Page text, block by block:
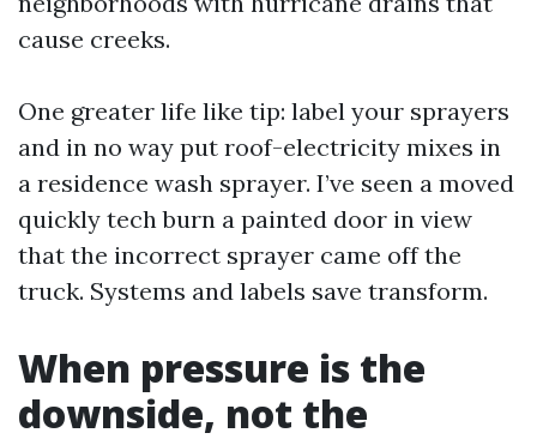
cause creeks.
One greater life like tip: label your sprayers
and in no way put roof-electricity mixes in
a residence wash sprayer. I’ve seen a moved
quickly tech burn a painted door in view
that the incorrect sprayer came off the
truck. Systems and labels save transform.
When pressure is the
downside, not the